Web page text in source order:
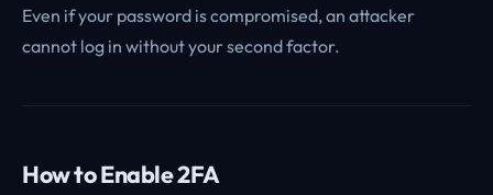
Even if your password is compromised, an attacker
cannot log in without your second factor.
How to Enable 2FA